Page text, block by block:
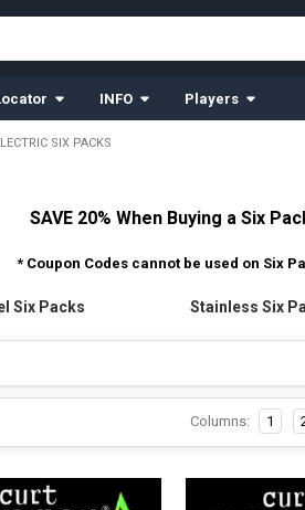
INFO Players
SIX PACKS
SAVE 20% When Buying a Six
* Coupon Codes cannot be used on Six
Six Packs Stainless Six
Columns: 1